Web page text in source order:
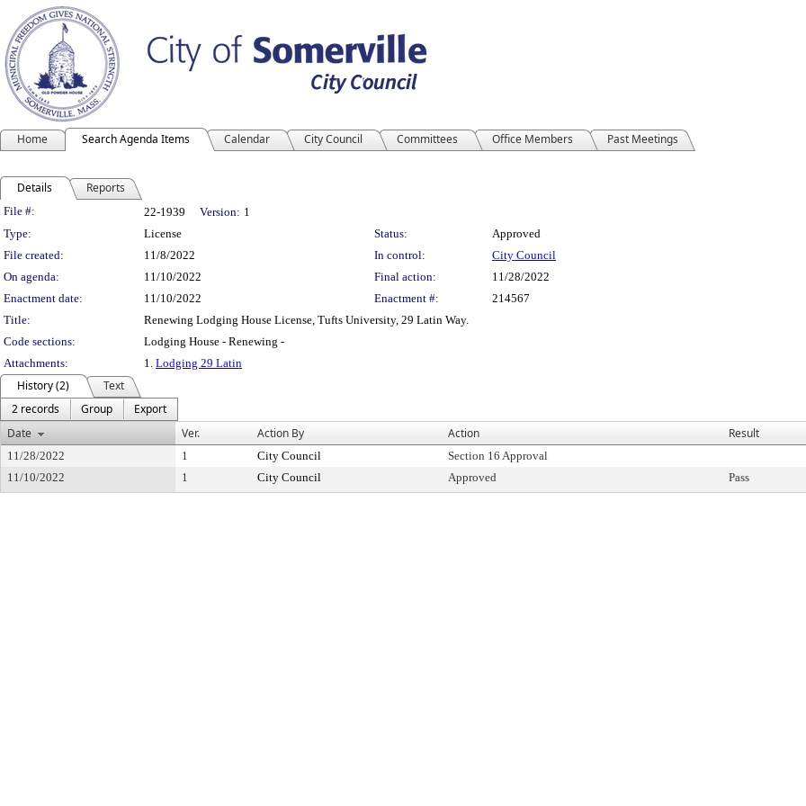
Home Search Agenda Items Calendar City Council Committees Office Members Past Meetings
Details Reports
Legislation Details
File #: 22-1939 Version: 1
Type:
License Status:
Approved
File created:
11/8/2022 In control:
City Council
On agenda:
11/10/2022 Final action:
11/28/2022
Enactment date:
11/10/2022 Enactment #:
214567
Title:
Renewing Lodging House License, Tufts University, 29 Latin Way.
Code sections:
Lodging House - Renewing -
Attachments:
1. Lodging 29 Latin
History (2)
Text
2 records
Group
Export
Date
Ver. Action By Action Result
11/28/2022 1 City Council Section 16 Approval
11/10/2022
1 City Council Approved Pass